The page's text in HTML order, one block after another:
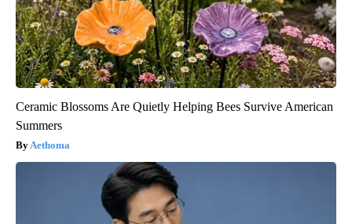
Ceramic Blossoms Are Quietly Helping Bees Survive American
Summers
Aethoma